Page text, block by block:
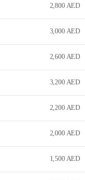
2,800 AED
3,000 AED
2,600 AED
3,200 AED
2,200 AED
2,000 AED
1,500 AED